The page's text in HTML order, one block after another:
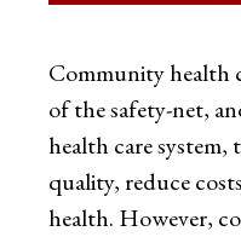
Community health
of the safety-net,
health care system,
quality, reduce
health. However,